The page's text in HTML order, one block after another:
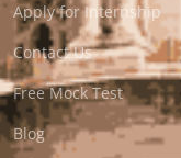
Apply for Internship
Contact Us
Free Mock Test
Blog